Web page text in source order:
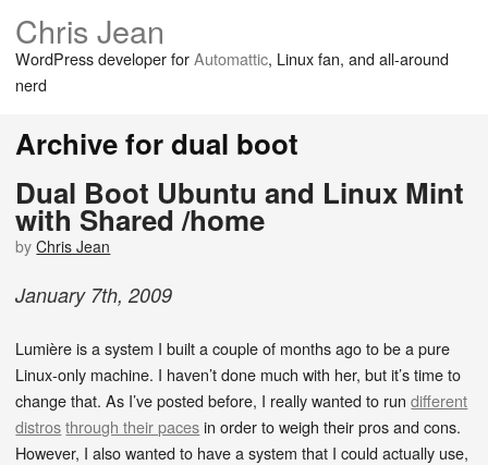
Chris Jean
WordPress developer forAutomattic, Linux fan, and all-around
nerd
Archive for dual boot
Dual Boot Ubuntu and Linux Mint
with Shared /home
byChris Jean
January 7th, 2009
Lumière is a system I built a couple of months ago to be a pure
Linux-only machine. I haven’t done much with her, but it’s time to
change that. As I’ve posted before, I really wanted to rundifferent
distros through their pacesin order to weigh their pros and cons.
However, I also wanted to have a system that I could actually use,